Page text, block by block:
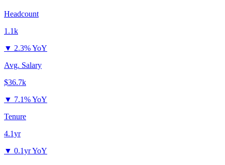
Headcount
1.1k
▼ 2.3% YoY
Avg. Salary
$36.7k
▼ 7.1% YoY
Tenure
4.1yr
▼ 0.1yr YoY